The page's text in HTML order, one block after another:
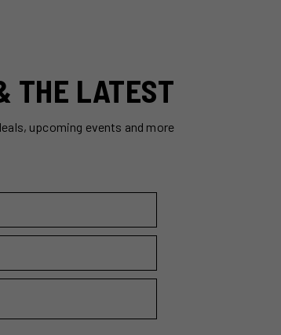
THE LATEST
upcoming events and more